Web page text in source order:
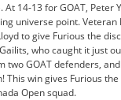
14-13 for GOAT, Peter
universe point.
to give Furious the
who caught it just
two GOAT defenders,
This win gives Furious
Open squad.